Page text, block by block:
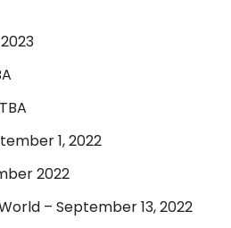
1, 2022
2022
– September 13, 2022